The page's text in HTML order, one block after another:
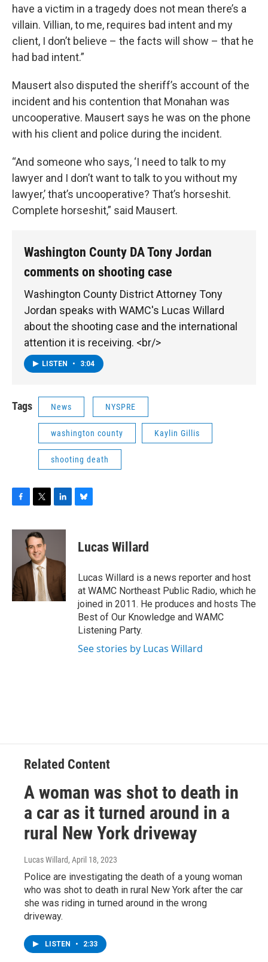
have a victim in a tragedy does not mean there’s a
villain. Villian, to me, requires bad intent and my
client, I don’t believe – the facts will show – that he
had bad intent.”
Mausert also disputed the sheriff’s account of the
incident and his contention that Monahan was
uncooperative. Mausert says he was on the phone
with his client and police during the incident.
“And someone who says, ‘I need to talk to my
lawyer and I don’t want to talk to you without my
lawyer,’ that’s uncooperative? That’s horseshit.
Complete horseshit,” said Mausert.
Washington County DA Tony Jordan
comments on shooting case
Washington County District Attorney Tony
Jordan speaks with WAMC's Lucas Willard
about the shooting case and the international
attention it is receiving. <br/>
LISTEN • 3:04
Tags News NYSPRE
washington county Kaylin Gillis
shooting death
F
c
o
k
T
i
t
t
e
r
L
n
d
n
B
e
s
y
Lucas Willard
Lucas Willard is a news reporter and host
at WAMC Northeast Public Radio, which he
joined in 2011. He produces and hosts The
Best of Our Knowledge and WAMC
Listening Party.
See stories by Lucas Willard
Related Content
A woman was shot to death in
a car as it turned around in a
rural New York driveway
Lucas Willard, April 18, 2023
Police are investigating the death of a young woman
who was shot to death in rural New York after the car
she was riding in turned around in the wrong
driveway.
LISTEN • 2:33